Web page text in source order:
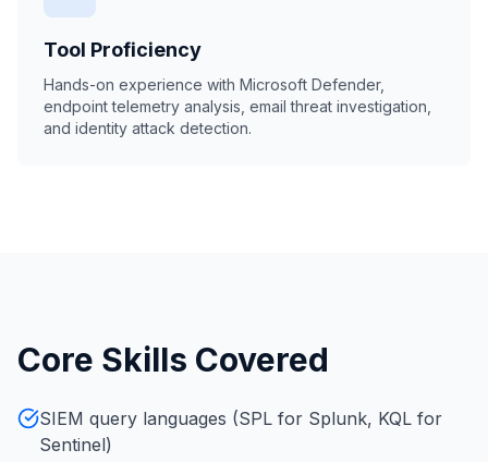
Tool Proficiency
Hands-on experience with Microsoft Defender,
endpoint telemetry analysis, email threat investigation,
and identity attack detection.
Core Skills Covered
SIEM query languages (SPL for Splunk, KQL for
Sentinel)